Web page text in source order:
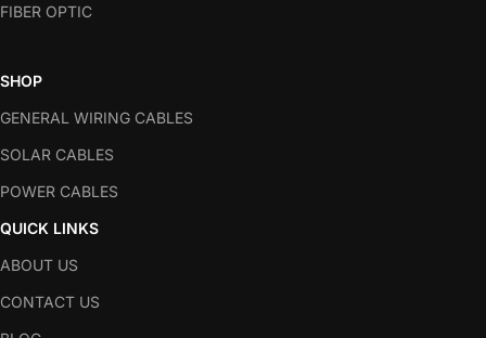
FIBER OPTIC
SHOP
GENERAL WIRING CABLES
SOLAR CABLES
POWER CABLES
QUICK LINKS
ABOUT US
CONTACT US